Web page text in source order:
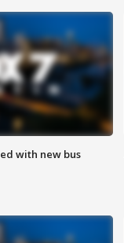
with new bus